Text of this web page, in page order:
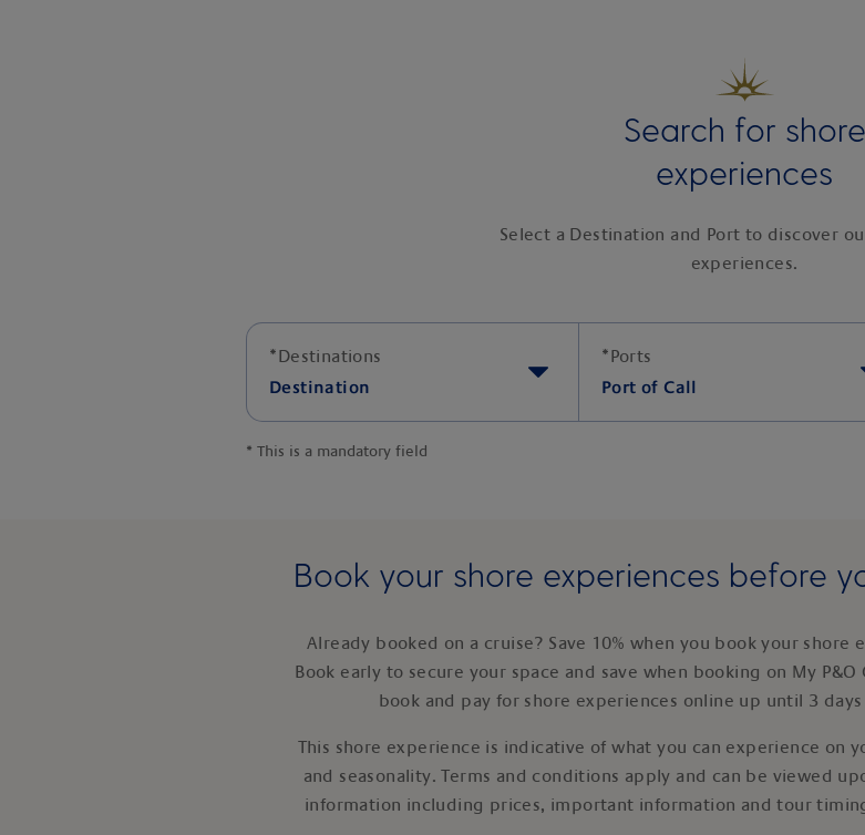
Search for shore
experiences
Select a Destination and Port to discover
experiences.
*Destinations
Destination
*Ports
Port of Call
* This is a mandatory field
Book your shore experiences before
Already booked on a cruise? Save 10% when you book your
Book early to secure your space and save when booking on My
book and pay for shore experiences online up until 3
This shore experience is indicative of what you can experience on
and seasonality. Terms and conditions apply and can be viewed
information including prices, important information and tour